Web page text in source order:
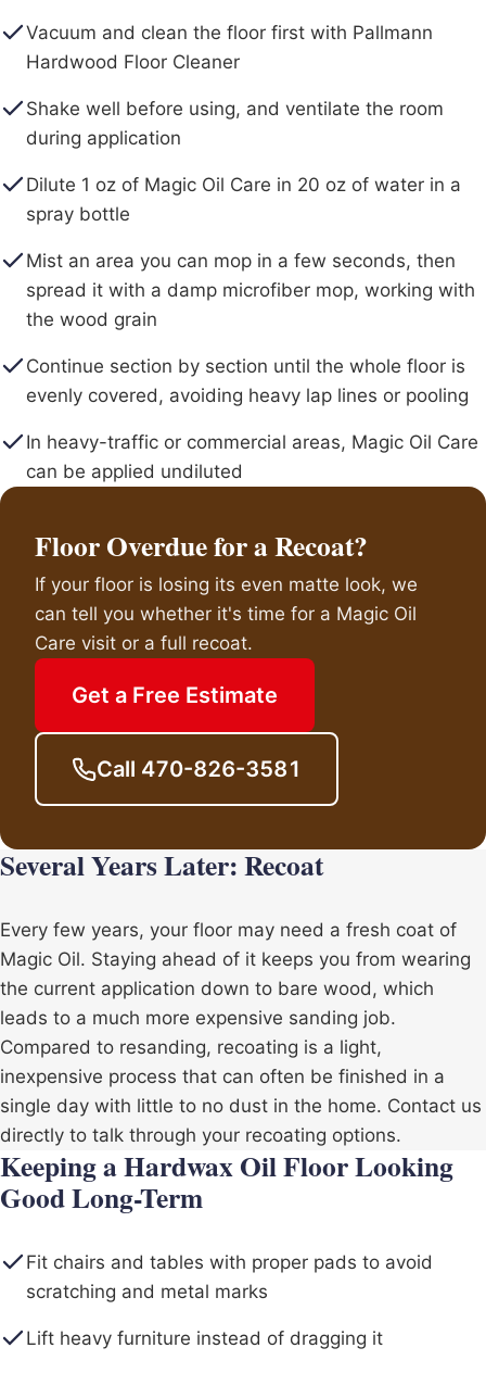
Vacuum and clean the floor first with Pallmann
Hardwood Floor Cleaner
Shake well before using, and ventilate the room
during application
Dilute 1 oz of Magic Oil Care in 20 oz of water in a
spray bottle
Mist an area you can mop in a few seconds, then
spread it with a damp microfiber mop, working with
the wood grain
Continue section by section until the whole floor is
evenly covered, avoiding heavy lap lines or pooling
In heavy-traffic or commercial areas, Magic Oil Care
can be applied undiluted
Floor Overdue for a Recoat?
If your floor is losing its even matte look, we
can tell you whether it's time for a Magic Oil
Care visit or a full recoat.
Get a Free Estimate
Call 470-826-3581
Several Years Later: Recoat
Every few years, your floor may need a fresh coat of
Magic Oil. Staying ahead of it keeps you from wearing
the current application down to bare wood, which
leads to a much more expensive sanding job.
Compared to resanding, recoating is a light,
inexpensive process that can often be finished in a
single day with little to no dust in the home. Contact us
directly to talk through your recoating options.
Keeping a Hardwax Oil Floor Looking
Good Long-Term
Fit chairs and tables with proper pads to avoid
scratching and metal marks
Lift heavy furniture instead of dragging it